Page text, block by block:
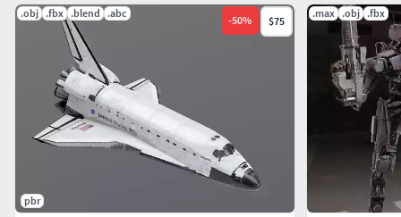
.obj .fbx .blend .abc
-50% $75
pbr
.max .obj .fbx